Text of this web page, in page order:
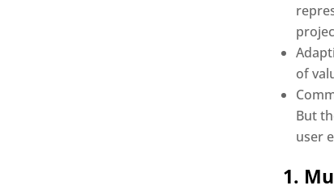
of
But
user
1.